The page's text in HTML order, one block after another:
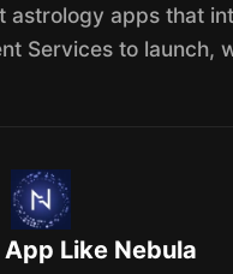
apps that
Services to launch,
App Like Nebula